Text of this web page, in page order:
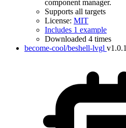
component manager.
Supports all targets
License: MIT
Includes 1 example
Downloaded 4 times
become-cool/beshell-lvgl v1.0.1